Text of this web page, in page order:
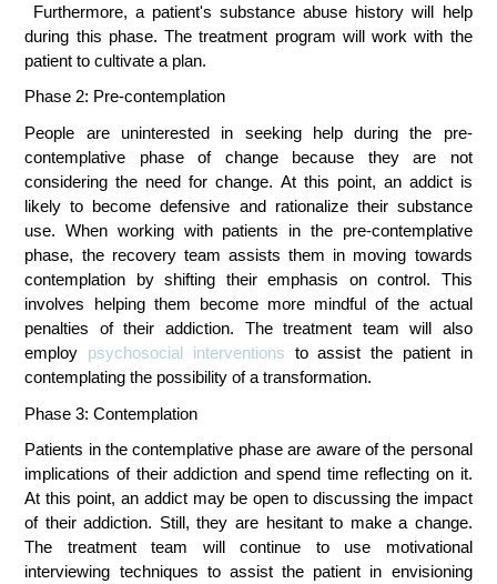
Furthermore, a patient's substance abuse history will help
during this phase. The treatment program will work with the
patient to cultivate a plan.
Phase 2: Pre-contemplation
People are uninterested in seeking help during the pre-
contemplative phase of change because they are not
considering the need for change. At this point, an addict is
likely to become defensive and rationalize their substance
use. When working with patients in the pre-contemplative
phase, the recovery team assists them in moving towards
contemplation by shifting their emphasis on control. This
involves helping them become more mindful of the actual
penalties of their addiction. The treatment team will also
employ psychosocial interventions to assist the patient in
contemplating the possibility of a transformation.
Phase 3: Contemplation
Patients in the contemplative phase are aware of the personal
implications of their addiction and spend time reflecting on it.
At this point, an addict may be open to discussing the impact
of their addiction. Still, they are hesitant to make a change.
The treatment team will continue to use motivational
interviewing techniques to assist the patient in envisioning